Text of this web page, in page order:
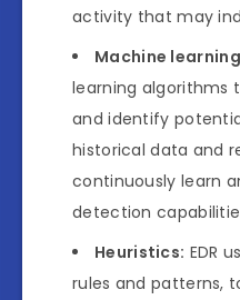
activity that may
Machine
learning algorithms
and identify
historical data and
continuously learn
detection
Heuristics: EDR
rules and patterns,